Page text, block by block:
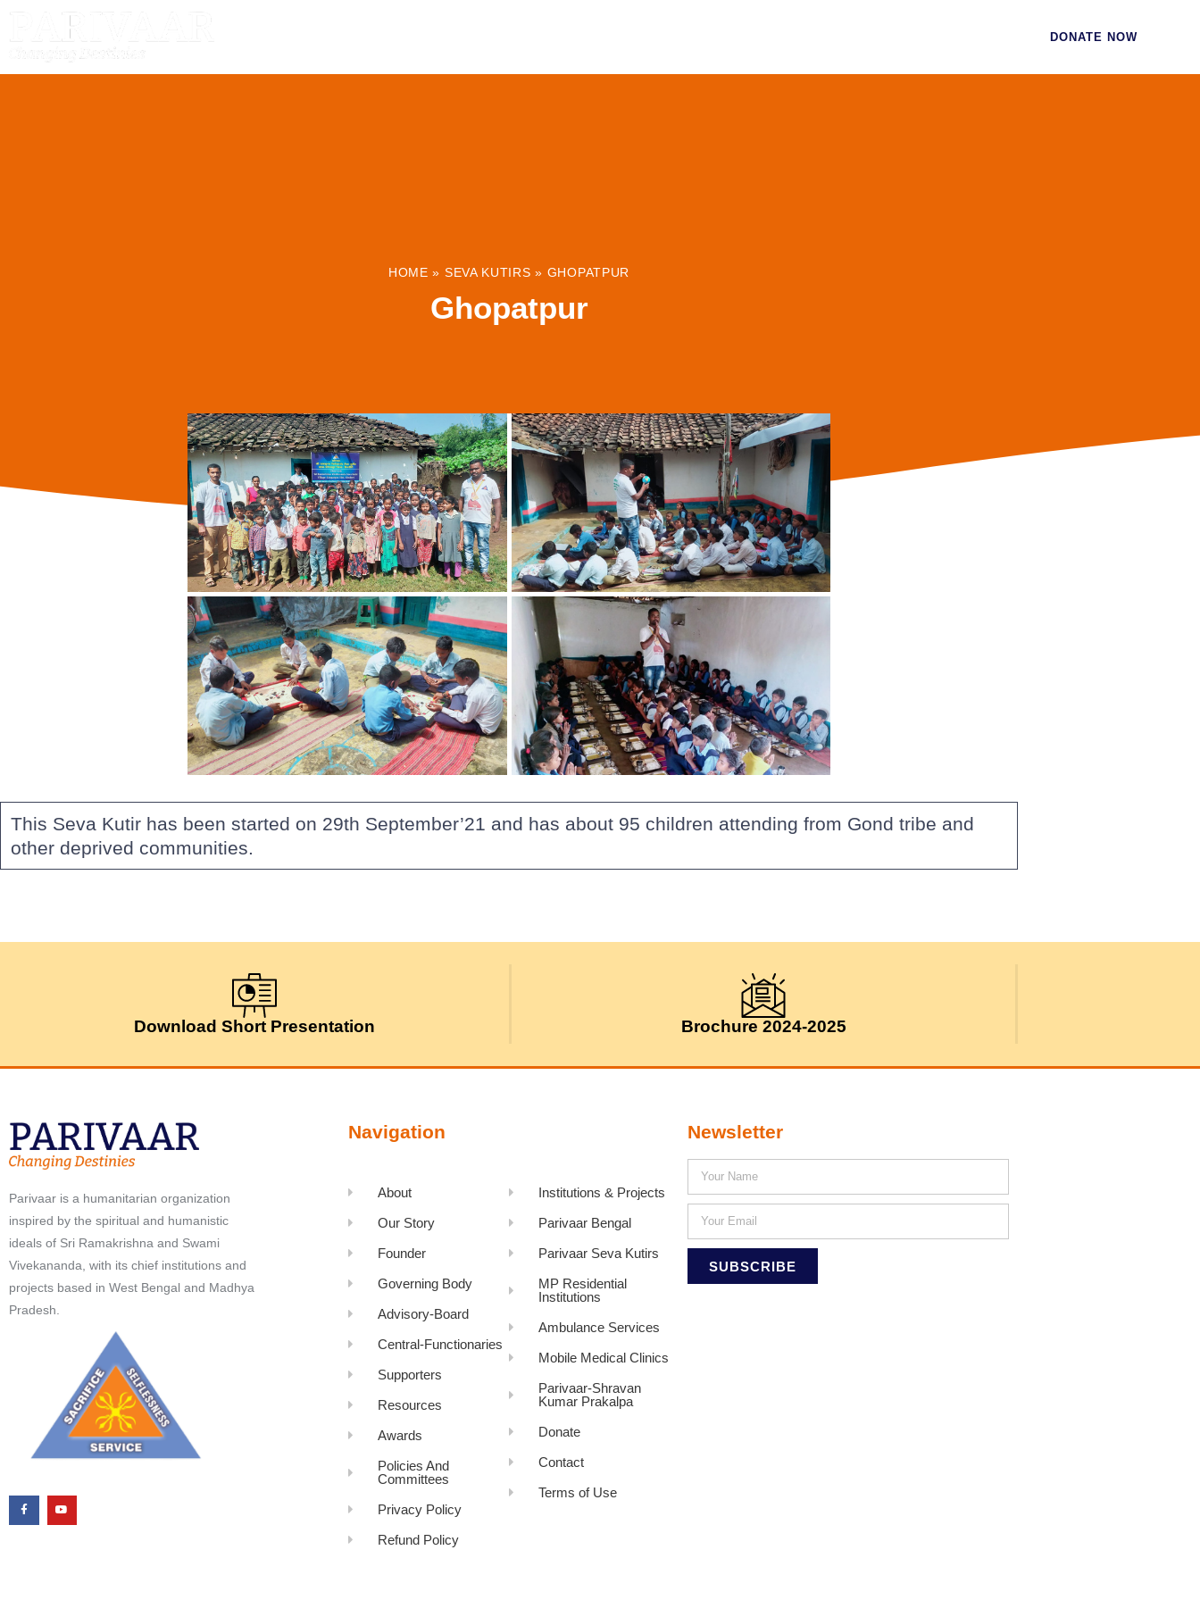
DONATE NOW
HOME » SEVA KUTIRS » GHOPATPUR
Ghopatpur
This Seva Kutir has been started on 29th September’21 and has about 95 children attending from Gond tribe and
other deprived communities.
Download Short Presentation Brochure 2024-2025
Parivaar is a humanitarian organization
inspired by the spiritual and humanistic
ideals of Sri Ramakrishna and Swami
Vivekananda, with its chief institutions and
projects based in West Bengal and Madhya
Pradesh.
Navigation
About
Our Story
Founder
Governing Body
Advisory-Board
Central-Functionaries
Supporters
Resources
Awards
Policies And
Committees
Privacy Policy
Refund Policy
Institutions & Projects
Parivaar Bengal
Parivaar Seva Kutirs
MP Residential
Institutions
Ambulance Services
Mobile Medical Clinics
Parivaar-Shravan
Kumar Prakalpa
Donate
Contact
Terms of Use
Newsletter
SUBSCRIBE